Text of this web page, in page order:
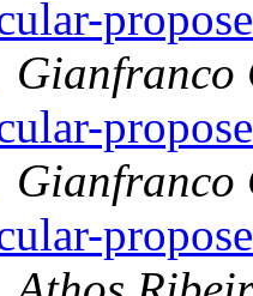
Gianfranco
Gianfranco